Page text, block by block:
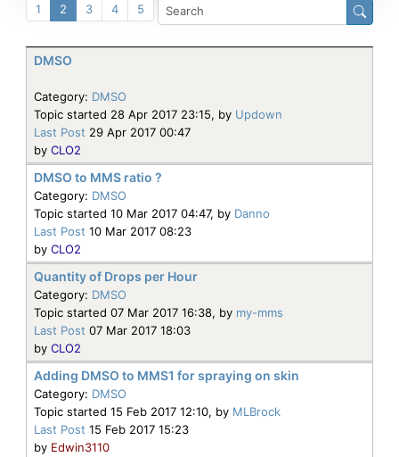
1 2 3 4 5
DMSO
Category: DMSO
Topic started 28 Apr 2017 23:15, by Updown
Last Post 29 Apr 2017 00:47
by CLO2
DMSO to MMS ratio ?
Category: DMSO
Topic started 10 Mar 2017 04:47, by Danno
Last Post 10 Mar 2017 08:23
by CLO2
Quantity of Drops per Hour
Category: DMSO
Topic started 07 Mar 2017 16:38, by my-mms
Last Post 07 Mar 2017 18:03
by CLO2
Adding DMSO to MMS1 for spraying on skin
Category: DMSO
Topic started 15 Feb 2017 12:10, by MLBrock
Last Post 15 Feb 2017 15:23
by Edwin3110